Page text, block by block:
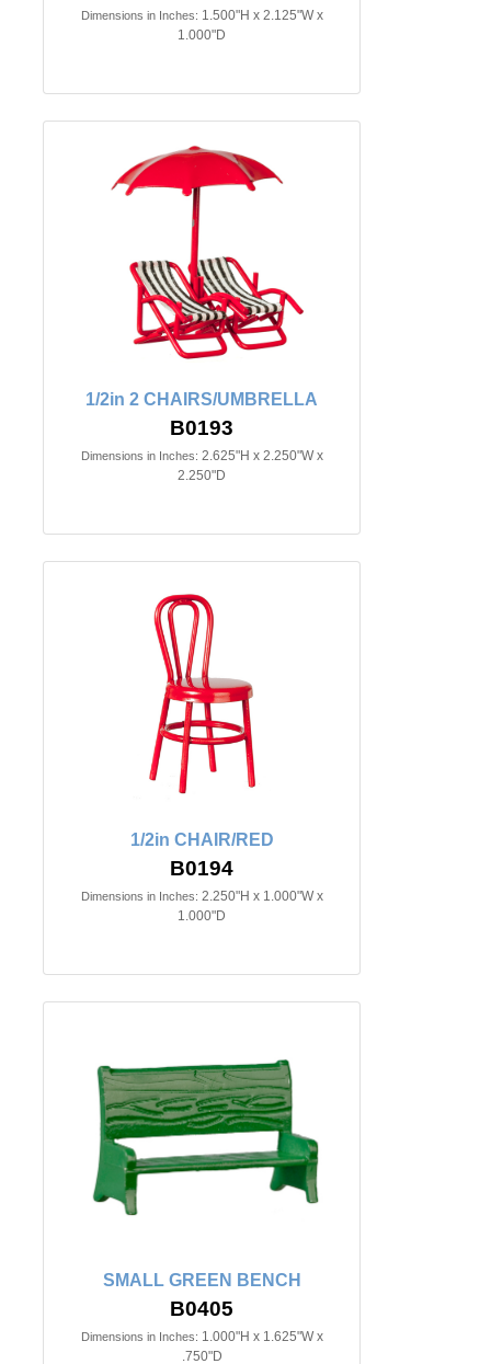
Dimensions in Inches: 1.500"H x 2.125"W x
1.000"D
1/2in 2 CHAIRS/UMBRELLA
B0193
Dimensions in Inches: 2.625"H x 2.250"W x
2.250"D
1/2in CHAIR/RED
B0194
Dimensions in Inches: 2.250"H x 1.000"W x
1.000"D
SMALL GREEN BENCH
B0405
Dimensions in Inches: 1.000"H x 1.625"W x
.750"D